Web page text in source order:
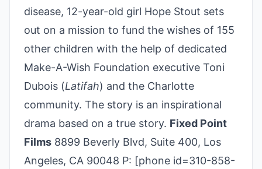
disease, 12-year-old girl Hope Stout sets
out on a mission to fund the wishes of 155
other children with the help of dedicated
Make-A-Wish Foundation executive Toni
Dubois (Latifah) and the Charlotte
community. The story is an inspirational
drama based on a true story. Fixed Point
Films 8899 Beverly Blvd, Suite 400, Los
Angeles, CA 90048 P: [phone id=310-858-